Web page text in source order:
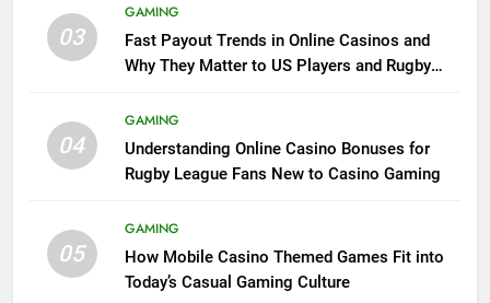
03
GAMING
Fast Payout Trends in Online Casinos and
Why They Matter to US Players and Rugby
04
GAMING
Understanding Online Casino Bonuses for
Rugby League Fans New to Casino Gaming
05
GAMING
How Mobile Casino Themed Games Fit into
Today’s Casual Gaming Culture